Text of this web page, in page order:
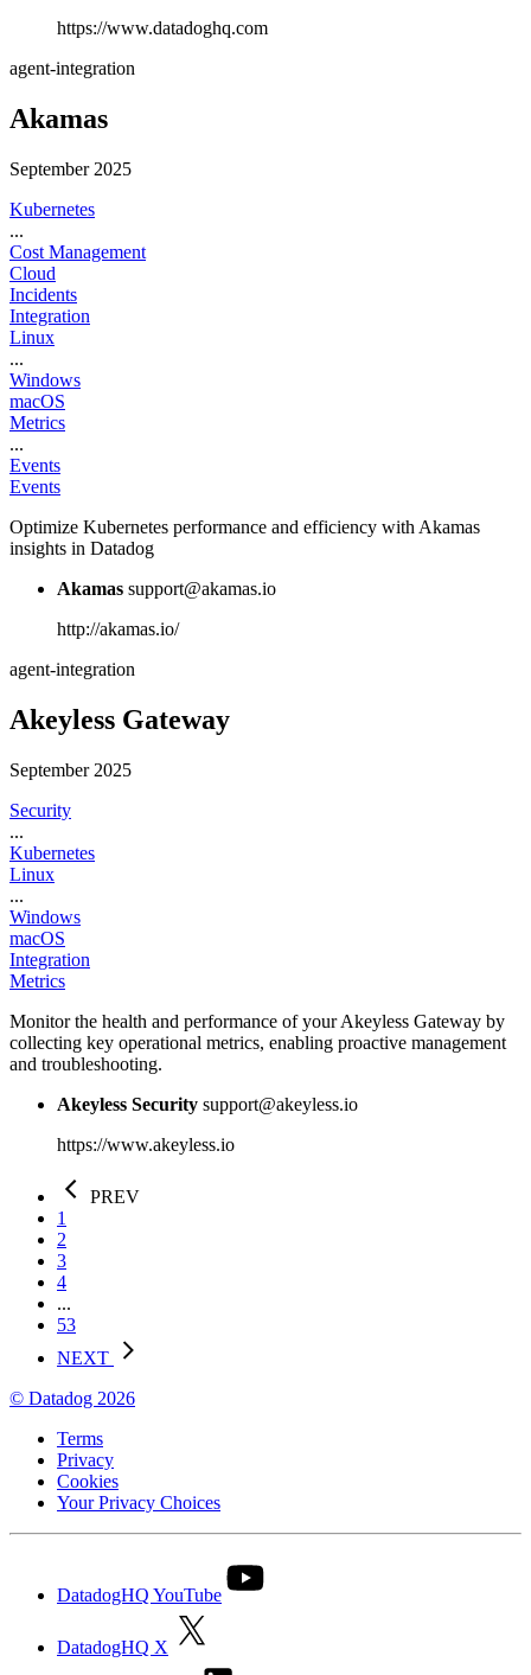
https://www.datadoghq.com
agent-integration
Akamas
September 2025
Kubernetes
...
Cost Management
Cloud
Incidents
Integration
Linux
...
Windows
macOS
Metrics
...
Events
Events
Optimize Kubernetes performance and efficiency with Akamas
insights in Datadog
Akamas support@akamas.io
http://akamas.io/
agent-integration
Akeyless Gateway
September 2025
Security
...
Kubernetes
Linux
...
Windows
macOS
Integration
Metrics
Monitor the health and performance of your Akeyless Gateway by
collecting key operational metrics, enabling proactive management
and troubleshooting.
Akeyless Security support@akeyless.io
https://www.akeyless.io
PREV
1
2
3
4
...
53
NEXT
© Datadog 2026
Terms
Privacy
Cookies
Your Privacy Choices
DatadogHQ YouTube
DatadogHQ X